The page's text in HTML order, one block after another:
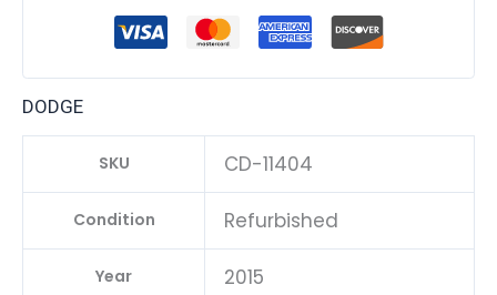
DODGE
SKU CD-11404
Condition Refurbished
Year 2015